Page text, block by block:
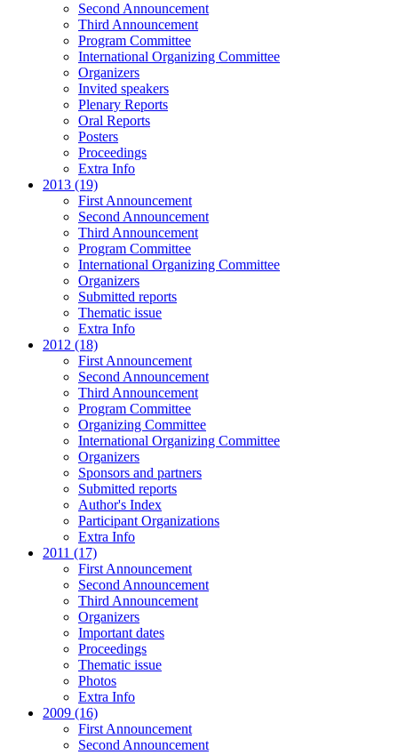
Second Announcement
Third Announcement
Program Committee
International Organizing Committee
Organizers
Invited speakers
Plenary Reports
Oral Reports
Posters
Proceedings
Extra Info
2013 (19)
First Announcement
Second Announcement
Third Announcement
Program Committee
International Organizing Committee
Organizers
Submitted reports
Thematic issue
Extra Info
2012 (18)
First Announcement
Second Announcement
Third Announcement
Program Committee
Organizing Committee
International Organizing Committee
Organizers
Sponsors and partners
Submitted reports
Author's Index
Participant Organizations
Extra Info
2011 (17)
First Announcement
Second Announcement
Third Announcement
Organizers
Important dates
Proceedings
Thematic issue
Photos
Extra Info
2009 (16)
First Announcement
Second Announcement